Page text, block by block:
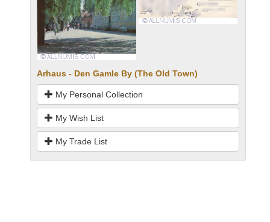
Arhaus - Den Gamle By (The Old Town)
My Personal Collection
My Wish List
My Trade List